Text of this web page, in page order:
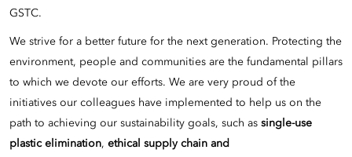
GSTC.
We strive for a better future for the next generation. Protecting the
environment, people and communities are the fundamental pillars
to which we devote our efforts. We are very proud of the
initiatives our colleagues have implemented to help us on the
path to achieving our sustainability goals, such as single-use
plastic elimination, ethical supply chain and